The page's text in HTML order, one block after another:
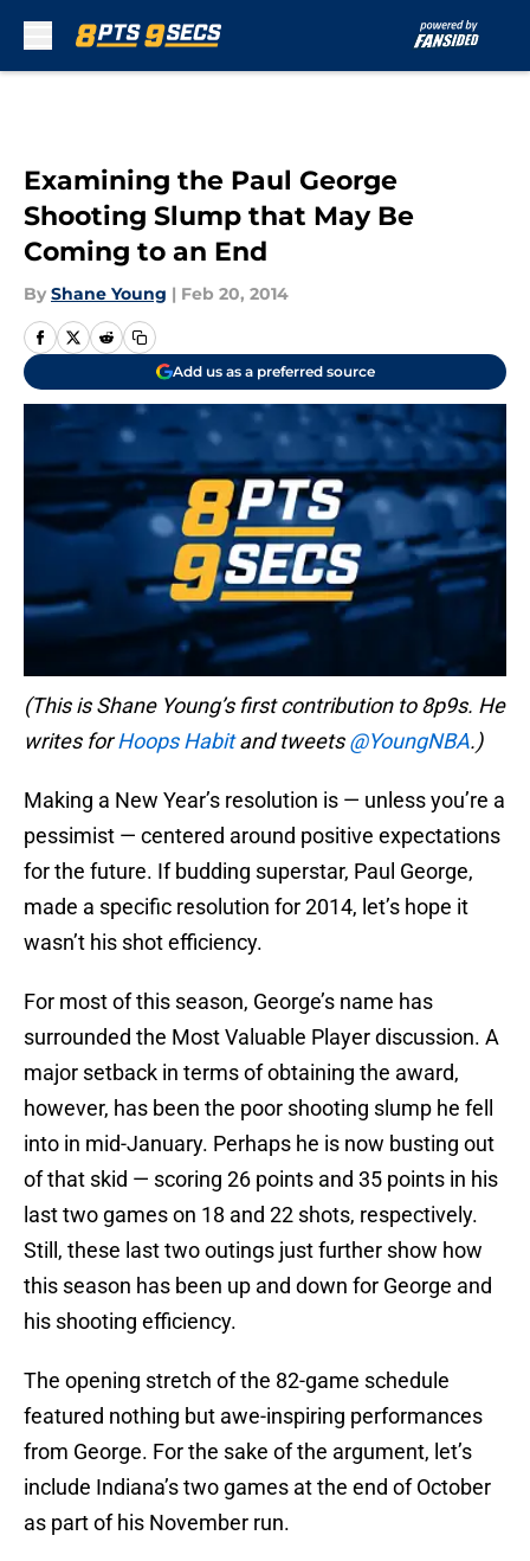
Examining the Paul George
Shooting Slump that May Be
Coming to an End
By Shane Young | Feb 20, 2014
Add us as a preferred source
(This is Shane Young’s first contribution to 8p9s. He
writes forHoops Habitand tweets@YoungNBA.)
Making a New Year’s resolution is — unless you’re a
pessimist — centered around positive expectations
for the future. If budding superstar, Paul George,
made a specific resolution for 2014, let’s hope it
wasn’t his shot efficiency.
For most of this season, George’s name has
surrounded the Most Valuable Player discussion. A
major setback in terms of obtaining the award,
however, has been the poor shooting slump he fell
into in mid-January. Perhaps he is now busting out
of that skid — scoring 26 points and 35 points in his
last two games on 18 and 22 shots, respectively.
Still, these last two outings just further show how
this season has been up and down for George and
his shooting efficiency.
The opening stretch of the 82-game schedule
featured nothing but awe-inspiring performances
from George. For the sake of the argument, let’s
include Indiana’s two games at the end of October
as part of his November run.